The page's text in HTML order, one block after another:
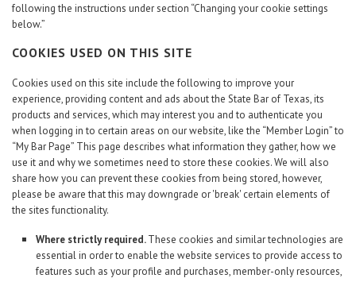
following the instructions under section “Changing your cookie settings
below.”
COOKIES USED ON THIS SITE
Cookies used on this site include the following to improve your
experience, providing content and ads about the State Bar of Texas, its
products and services, which may interest you and to authenticate you
when logging in to certain areas on our website, like the “Member Login” to
“My Bar Page” This page describes what information they gather, how we
use it and why we sometimes need to store these cookies. We will also
share how you can prevent these cookies from being stored, however,
please be aware that this may downgrade or 'break' certain elements of
the sites functionality.
Where strictly required.These cookies and similar technologies are
essential in order to enable the website services to provide access to
features such as your profile and purchases, member-only resources,